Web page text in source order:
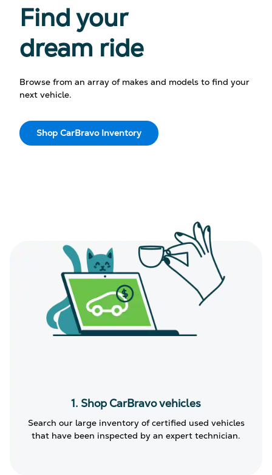
Find your
dream ride
Browse from an array of makes and models to find your
next vehicle.
Shop CarBravo Inventory
1. Shop CarBravo vehicles
Search our large inventory of certified used vehicles
that have been inspected by an expert technician.